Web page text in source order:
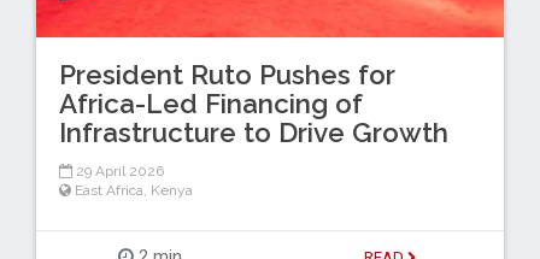
President Ruto Pushes for
Africa-Led Financing of
Infrastructure to Drive Growth
29 April 2026
East Africa, Kenya